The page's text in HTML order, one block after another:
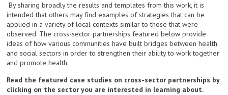
By sharing broadly the results and templates from this work, it is
intended that others may find examples of strategies that can be
applied in a variety of local contexts simi­lar to those that were
observed. The cross-sector partnerships featured below provide
ideas of how various communities have built bridges between health
and social sectors in order to strengthen their ability to work together
and promote health.
Read the featured case studies on cross-sector partnerships by
clicking on the sector you are interested in learning about.